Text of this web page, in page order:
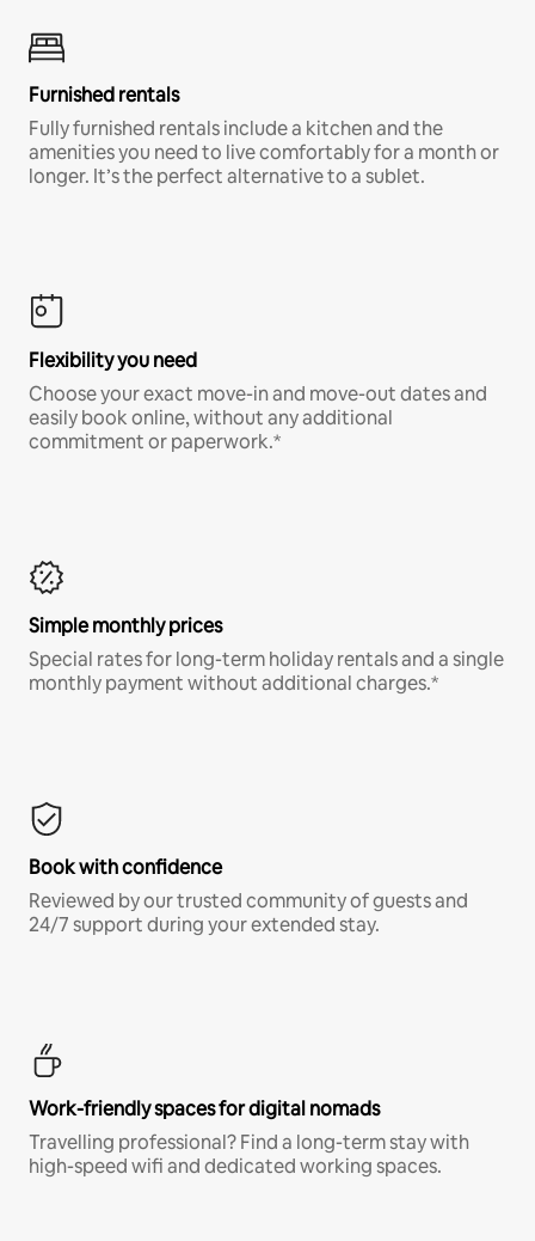
Furnished rentals
Fully furnished rentals include a kitchen and the
amenities you need to live comfortably for a month or
longer. It’s the perfect alternative to a sublet.
Flexibility you need
Choose your exact move-in and move-out dates and
easily book online, without any additional
commitment or paperwork.*
Simple monthly prices
Special rates for long-term holiday rentals and a single
monthly payment without additional charges.*
Book with confidence
Reviewed by our trusted community of guests and
24/7 support during your extended stay.
Work-friendly spaces for digital nomads
Travelling professional? Find a long-term stay with
high-speed wifi and dedicated working spaces.